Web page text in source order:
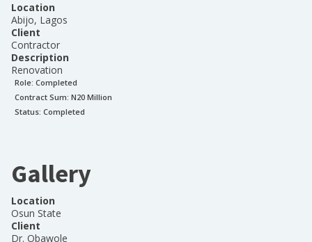
Location
Abijo, Lagos
Client
Contractor
Description
Renovation
Role: Completed
Contract Sum: N20 Million
Status: Completed
Gallery
Location
Osun State
Client
Dr. Obawole